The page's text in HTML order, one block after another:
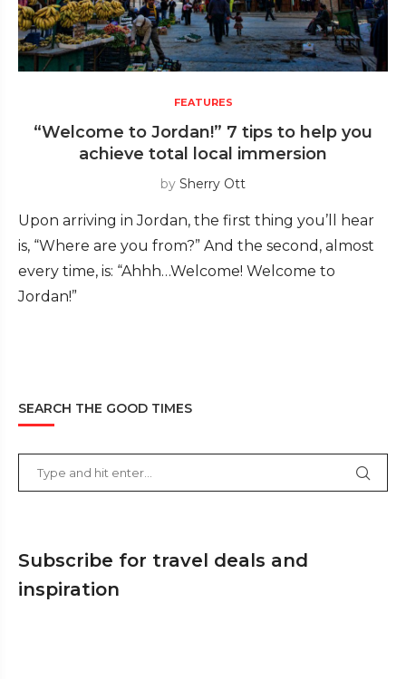
FEATURES
“Welcome to Jordan!” 7 tips to help you
achieve total local immersion
by Sherry Ott
Upon arriving in Jordan, the first thing you’ll hear
is, “Where are you from?” And the second, almost
every time, is: “Ahhh…Welcome! Welcome to
Jordan!”
SEARCH THE GOOD TIMES
Subscribe for travel deals and
inspiration